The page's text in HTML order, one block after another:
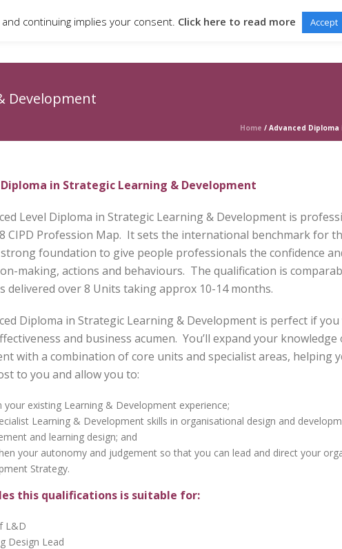
QUALIFICATIONS & PROGRAMMES
Development
Home / Advanced
in Strategic Learning & Development
Level Diploma in Strategic Learning & Development is
CIPD Profession Map. It sets the international benchmark for
foundation to give people professionals the confidence
making, actions and behaviours. The qualification is
delivered over 8 Units taking approx 10-14 months.
Diploma in Strategic Learning & Development is perfect if
and business acumen. You’ll expand your
with a combination of core units and specialist areas, helping
to you and allow you to:
your existing Learning & Development experience;
Learning & Development skills in organisational design and
and learning design; and
your autonomy and judgement so that you can lead and direct your
Strategy.
this qualifications is suitable for:
L&D
Design Lead
continuing implies your consent. Click here to read more Accept